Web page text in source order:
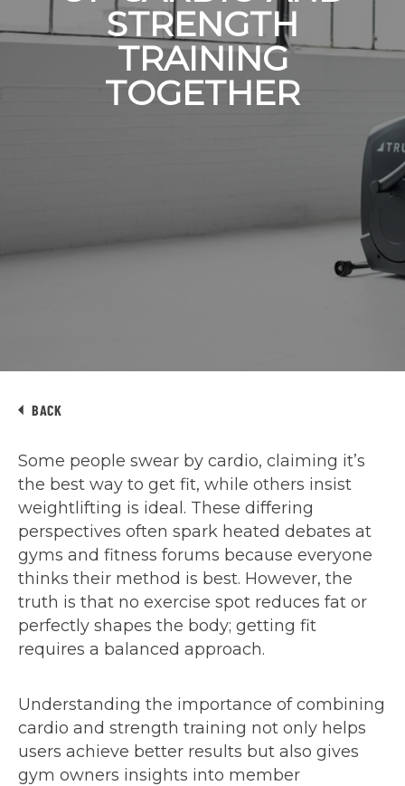
STRENGTH
TRAINING
TOGETHER
BACK
Some people swear by cardio, claiming it’s
the best way to get fit, while others insist
weightlifting is ideal. These differing
perspectives often spark heated debates at
gyms and fitness forums because everyone
thinks their method is best. However, the
truth is that no exercise spot reduces fat or
perfectly shapes the body; getting fit
requires a balanced approach.
Understanding the importance of combining
cardio and strength training not only helps
users achieve better results but also gives
gym owners insights into member